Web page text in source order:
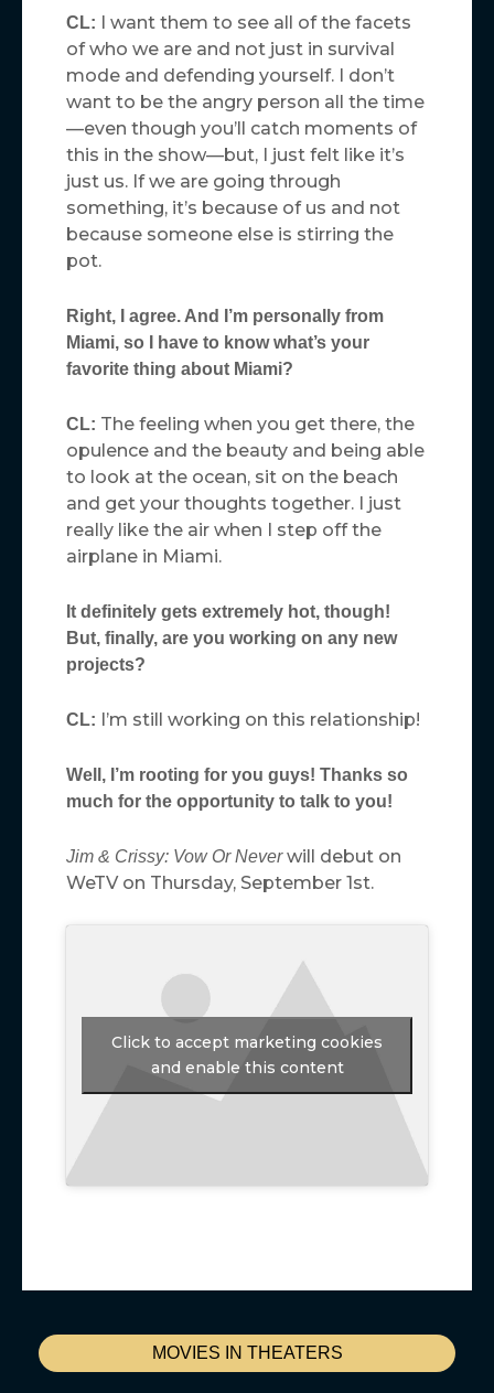
MOVIES IN THEATERS
CL:
I want them to see all of the facets
of who we are and not just in survival
mode and defending yourself. I don’t
want to be the angry person all the time
—even though you’ll catch moments of
this in the show—but, I just felt like it’s
just us. If we are going through
something, it’s because of us and not
because someone else is stirring the
pot.
Right, I agree. And I’m personally from
Miami, so I have to know what’s your
favorite thing about Miami?
CL: The feeling when you get there, the
opulence and the beauty and being able
to look at the ocean, sit on the beach
and get your thoughts together. I just
really like the air when I step off the
airplane in Miami.
It definitely gets extremely hot, though!
But, finally, are you working on any new
projects?
CL: I’m still working on this relationship!
Well, I’m rooting for you guys! Thanks so
much for the opportunity to talk to you!
Jim & Crissy: Vow Or Neverwill debut on
WeTV on Thursday, September 1st.
Click to accept marketing cookies
and enable this content